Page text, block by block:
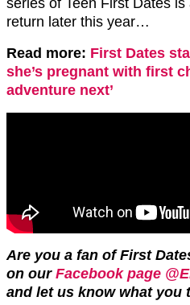
return later this year…
Read more: First Dates
she’s pregnant with first
adventure next’
Are you a fan of First
on our Facebook page
and let us know what you